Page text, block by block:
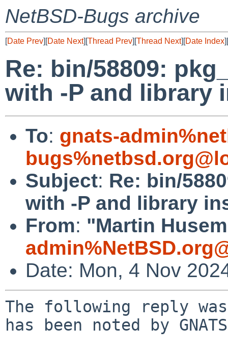
NetBSD-Bugs archive
[Date Prev][Date Next][Thread Prev][Thread Next][Date Index][
Re: bin/58809:
with -P and library
To: gnats-
Subject: Re: bin/
with -P and library
From: "Martin
Date: Mon, 4 Nov
The following reply
has been noted by